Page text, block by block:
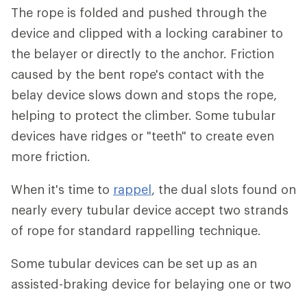
The rope is folded and pushed through the
device and clipped with a locking carabiner to
the belayer or directly to the anchor. Friction
caused by the bent rope's contact with the
belay device slows down and stops the rope,
helping to protect the climber. Some tubular
devices have ridges or "teeth" to create even
more friction.
When it's time to rappel, the dual slots found on
nearly every tubular device accept two strands
of rope for standard rappelling technique.
Some tubular devices can be set up as an
assisted-braking device for belaying one or two